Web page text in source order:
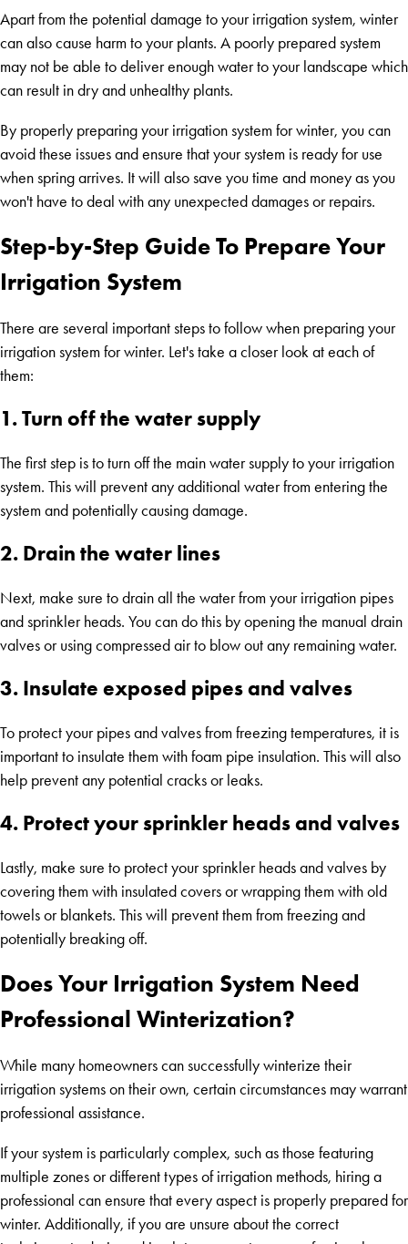
Apart from the potential damage to your irrigation system, winter
can also cause harm to your plants. A poorly prepared system
may not be able to deliver enough water to your landscape which
can result in dry and unhealthy plants.
By properly preparing your irrigation system for winter, you can
avoid these issues and ensure that your system is ready for use
when spring arrives. It will also save you time and money as you
won't have to deal with any unexpected damages or repairs.
Step-by-Step Guide To Prepare Your
Irrigation System
There are several important steps to follow when preparing your
irrigation system for winter. Let's take a closer look at each of
them:
1. Turn off the water supply
The first step is to turn off the main water supply to your irrigation
system. This will prevent any additional water from entering the
system and potentially causing damage.
2. Drain the water lines
Next, make sure to drain all the water from your irrigation pipes
and sprinkler heads. You can do this by opening the manual drain
valves or using compressed air to blow out any remaining water.
3. Insulate exposed pipes and valves
To protect your pipes and valves from freezing temperatures, it is
important to insulate them with foam pipe insulation. This will also
help prevent any potential cracks or leaks.
4. Protect your sprinkler heads and valves
Lastly, make sure to protect your sprinkler heads and valves by
covering them with insulated covers or wrapping them with old
towels or blankets. This will prevent them from freezing and
potentially breaking off.
Does Your Irrigation System Need
Professional Winterization?
While many homeowners can successfully winterize their
irrigation systems on their own, certain circumstances may warrant
professional assistance.
If your system is particularly complex, such as those featuring
multiple zones or different types of irrigation methods, hiring a
professional can ensure that every aspect is properly prepared for
winter. Additionally, if you are unsure about the correct